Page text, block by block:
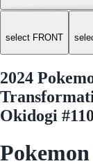
select FRONT
2024
Okidogi #110